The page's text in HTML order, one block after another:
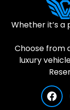
Whether it’s
Choose from
luxury